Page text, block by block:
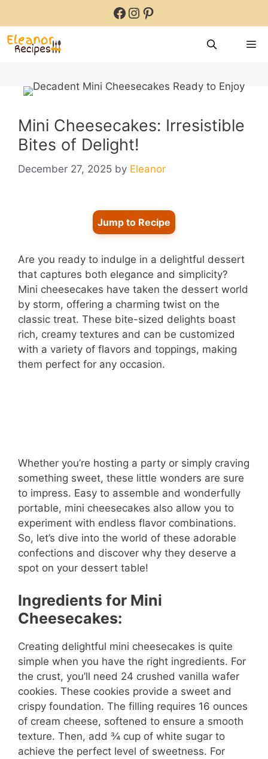
content
Facebook
Instagram
Pinterest
Mini Cheesecakes: Irresistible
Bites of Delight!
December 27, 2025 by Eleanor
Jump to Recipe
Are you ready to indulge in a delightful dessert
that captures both elegance and simplicity?
Mini cheesecakes have taken the dessert world
by storm, offering a charming twist on the
classic treat. These bite-sized delights boast
rich, creamy textures and can be customized
with a variety of flavors and toppings, making
them perfect for any occasion.
Whether you’re hosting a party or simply craving
something sweet, these little wonders are sure
to impress. Easy to assemble and wonderfully
portable, mini cheesecakes also allow you to
experiment with endless flavor combinations.
So, let’s dive into the world of these adorable
confections and discover why they deserve a
spot on your dessert table!
Ingredients for Mini
Cheesecakes:
Creating delightful mini cheesecakes is quite
simple when you have the right ingredients. For
the crust, you’ll need 24 crushed vanilla wafer
cookies. These cookies provide a sweet and
crispy foundation. The filling requires 16 ounces
of cream cheese, softened to ensure a smooth
texture. Then, add ¾ cup of white sugar to
achieve the perfect level of sweetness. For